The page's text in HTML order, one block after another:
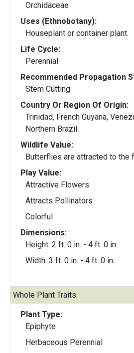
Orchidaceae
Uses (Ethnobotany):
Houseplant or container plant.
Life Cycle:
Perennial
Recommended Propagation
Stem Cutting
Country Or Region Of Origin:
Trinidad, French Guyana,
Northern Brazil
Wildlife Value:
Butterflies are attracted to the
Play Value:
Attractive Flowers
Attracts Pollinators
Colorful
Dimensions:
Height: 2 ft. 0 in. - 4 ft. 0 in.
Width: 3 ft. 0 in. - 4 ft. 0 in.
Whole Plant Traits:
Plant Type:
Epiphyte
Herbaceous Perennial